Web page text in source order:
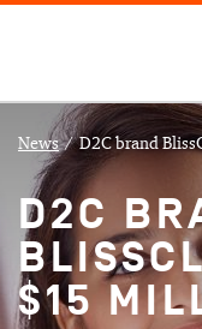
News / D2C brand
D2C
$15